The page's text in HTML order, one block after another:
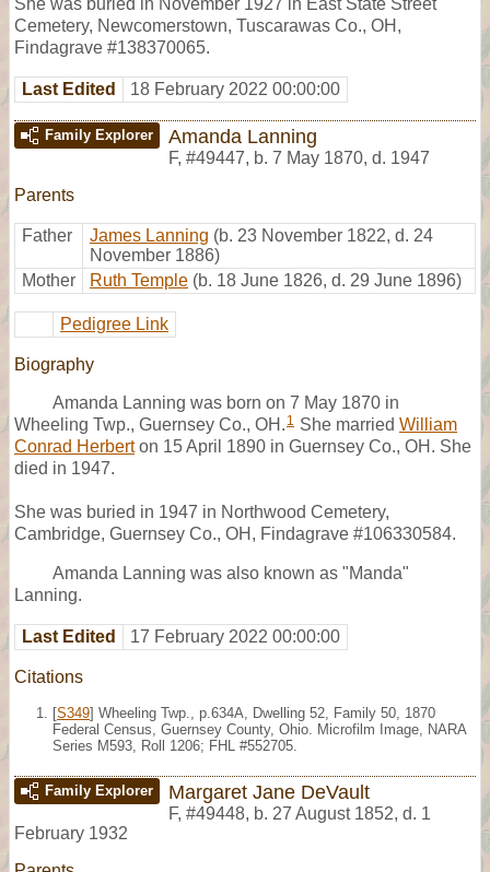
Cemetery, Newcomerstown, Tuscarawas Co., OH,
Findagrave #138370065.
Last Edited 18 February 2022 00:00:00
Family Explorer Amanda Lanning
F, #49447, b. 7 May 1870, d. 1947
Parents
Father James Lanning (b. 23 November 1822, d. 24
November 1886)
Mother
Ruth Temple (b. 18 June 1826, d. 29 June 1896)
Pedigree Link
Biography
Amanda Lanning was born on 7 May 1870 in
Wheeling Twp., Guernsey Co., OH. 1 She married William
Conrad Herberton 15 April 1890 in Guernsey Co., OH. She
died in 1947.
She was buried in 1947 in Northwood Cemetery,
Cambridge, Guernsey Co., OH, Findagrave #106330584.
Amanda Lanning was also known as "Manda"
Lanning.
Last Edited 17 February 2022 00:00:00
Citations
[S349] Wheeling Twp., p.634A, Dwelling 52, Family 50, 1870
Federal Census, Guernsey County, Ohio. Microfilm Image, NARA
Series M593, Roll 1206; FHL #552705.
Family Explorer Margaret Jane DeVault
F, #49448, b. 27 August 1852, d. 1
February 1932